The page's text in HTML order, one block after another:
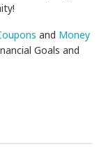
and Money
Goals and